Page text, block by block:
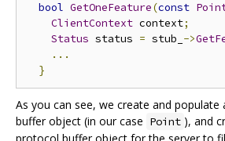
bool GetOneFeature(const
ClientContext context;
Status status = stub_ ->
...
}
As you can see, we create and
buffer object (in our case Point ), and